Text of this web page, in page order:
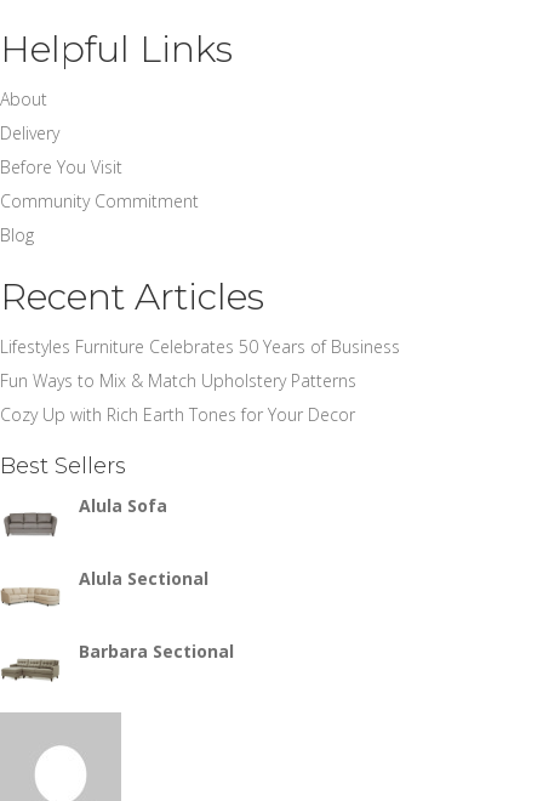
Helpful Links
About
Delivery
Before You Visit
Community Commitment
Blog
Recent Articles
Lifestyles Furniture Celebrates 50 Years of Business
Fun Ways to Mix & Match Upholstery Patterns
Cozy Up with Rich Earth Tones for Your Decor
Best Sellers
Alula Sofa
Alula Sectional
Barbara Sectional